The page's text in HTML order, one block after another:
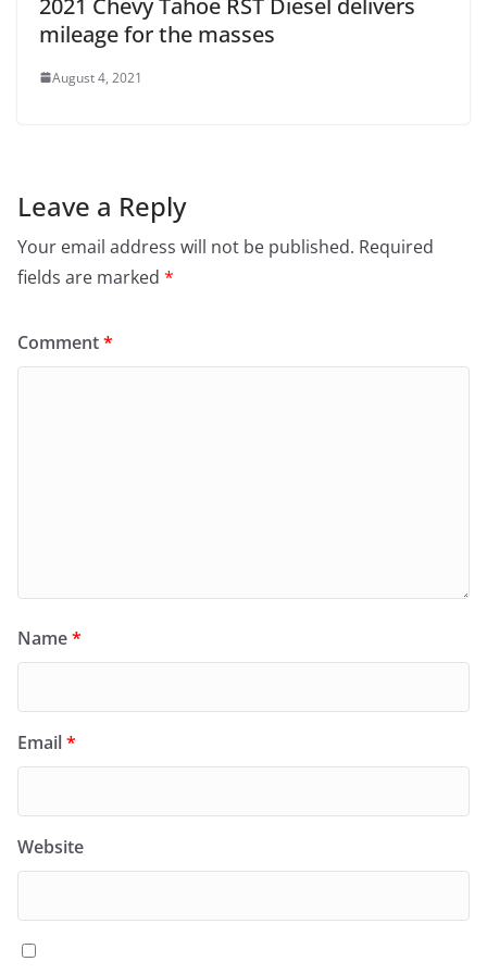
2021 Chevy Tahoe RST Diesel delivers
mileage for the masses
August 4, 2021
Leave a Reply
Your email address will not be published. Required
fields are marked *
Comment*
Name*
Email*
Website